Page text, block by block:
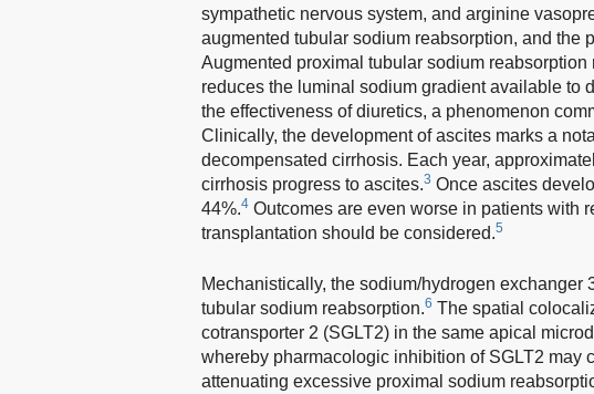
sympathetic nervous system, and arginine
augmented tubular sodium reabsorption, and the
Augmented proximal tubular sodium
reduces the luminal sodium gradient available to
the effectiveness of diuretics, a phenomenon
Clinically, the development of ascites marks a
decompensated cirrhosis. Each year,
cirrhosis progress to ascites.3 Once ascites
44%.4 Outcomes are even worse in patients with
transplantation should be considered.5
Mechanistically, the sodium/hydrogen exchanger
tubular sodium reabsorption.6 The spatial
cotransporter 2 (SGLT2) in the same apical
whereby pharmacologic inhibition of SGLT2 may
attenuating excessive proximal sodium